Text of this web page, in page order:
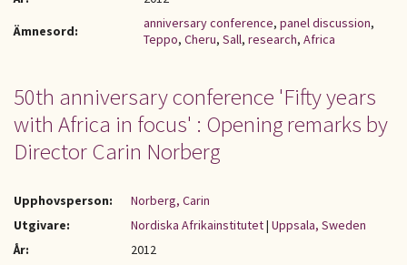
Ämnesord:
anniversary conference, panel discussion,
Teppo, Cheru, Sall, research, Africa
50th anniversary conference 'Fifty years
with Africa in focus' : Opening remarks by
Director Carin Norberg
Upphovsperson:
Norberg, Carin
Utgivare:
Nordiska Afrikainstitutet| Uppsala, Sweden
År:
2012